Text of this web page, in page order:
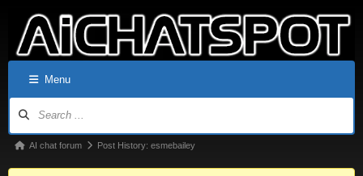
Menu
AI chat forum Post History: esmebailey